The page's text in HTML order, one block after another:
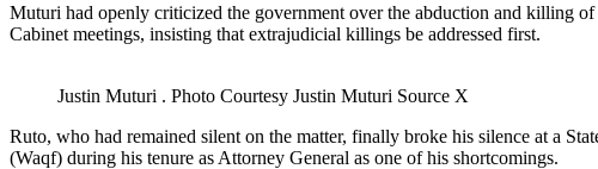
Muturi had openly criticized the government over the abduction and killing
Cabinet meetings, insisting that extrajudicial killings be addressed first.
Justin Muturi . Photo Courtesy Justin Muturi Source X
Ruto, who had remained silent on the matter, finally broke his silence at a
(Waqf) during his tenure as Attorney General as one of his shortcomings.